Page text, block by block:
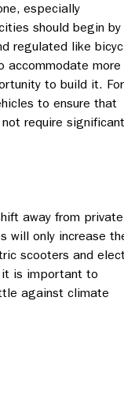
especially
should begin by
regulated like
accommodate more
to build it. For
to ensure that
require significant
away from private
will only increase
scooters and
it is important to
against climate